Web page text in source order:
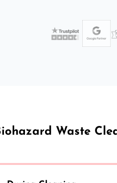
Waste